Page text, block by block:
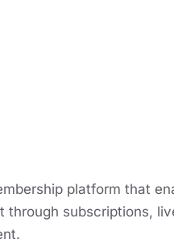
platform that
through subscriptions,